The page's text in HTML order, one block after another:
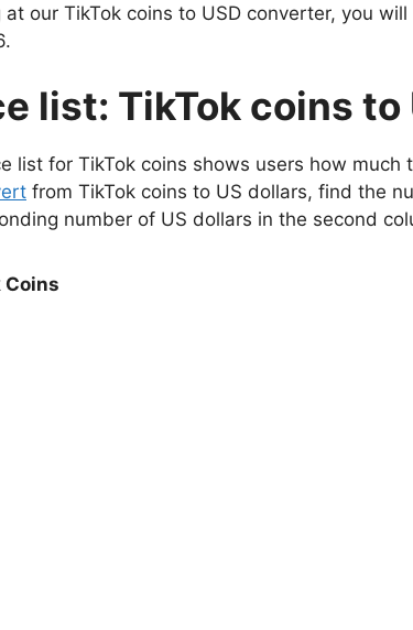
at our TikTok coins to USD converter, you
list: TikTok coins
list for TikTok coins shows users how
from TikTok coins to US dollars, find the
number of US dollars in the second
Coins